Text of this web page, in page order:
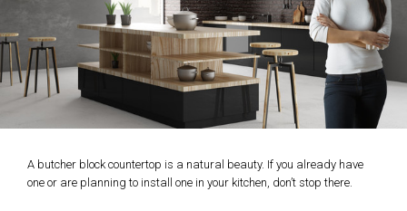
A butcher block countertop is a natural beauty. If you already have
one or are planning to install one in your kitchen, don’t stop there.